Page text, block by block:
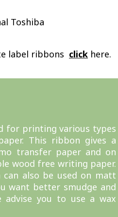
Toshiba
label ribbons click here.
for printing various types
This ribbon gives a
transfer paper and on
wood free writing paper.
also be used on matt
want better smudge and
advise you to use a wax